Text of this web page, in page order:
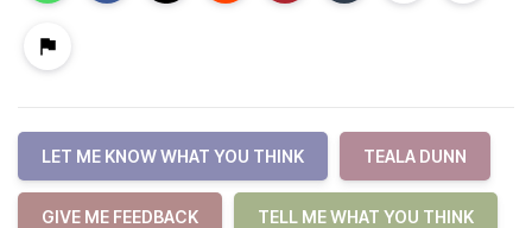
LET ME KNOW WHAT YOU THINK TEALA DUNN
GIVE ME FEEDBACK TELL ME WHAT YOU THINK